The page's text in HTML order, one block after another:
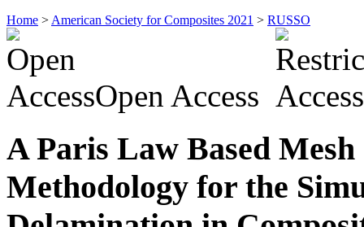
Home > American Society for Composites 2021 > RUSSO
Open Access
A Paris Law Based
Methodology for the